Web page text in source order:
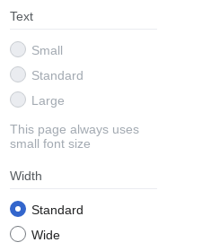
Text
Small
Standard
Large
This page always uses
small font size
Width
Standard
Wide